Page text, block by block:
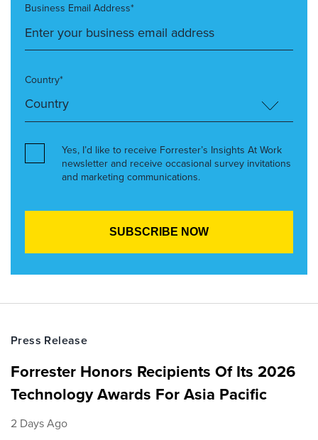
Business Email Address*
Country*
Yes, I’d like to receive Forrester’s Insights At Work
newsletter and receive occasional survey invitations
and marketing communications.
Press Release
Forrester Honors Recipients Of Its 2026
Technology Awards For Asia Pacific
2 Days Ago